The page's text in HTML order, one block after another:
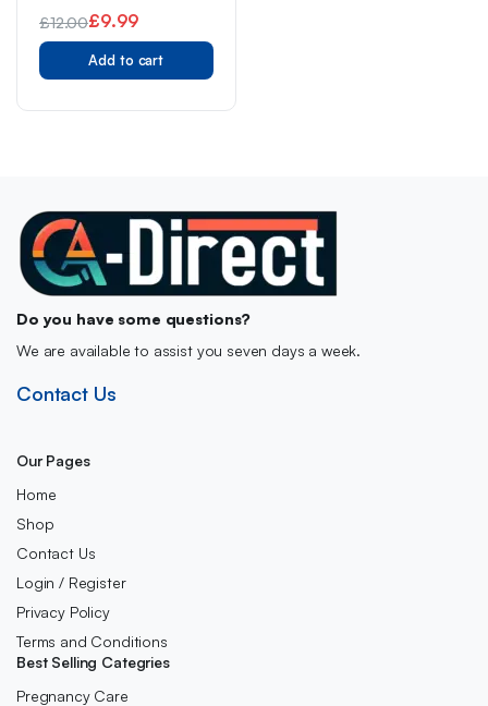
Pre-Cutout
£12.00
Original
price
£9.99
Current
price
Add to cart
Do you have some questions?
We are available to assist you seven days a week.
Contact Us
Our Pages
Home
Shop
Contact Us
Login / Register
Privacy Policy
Terms and Conditions
Best Selling Categries
Pregnancy Care